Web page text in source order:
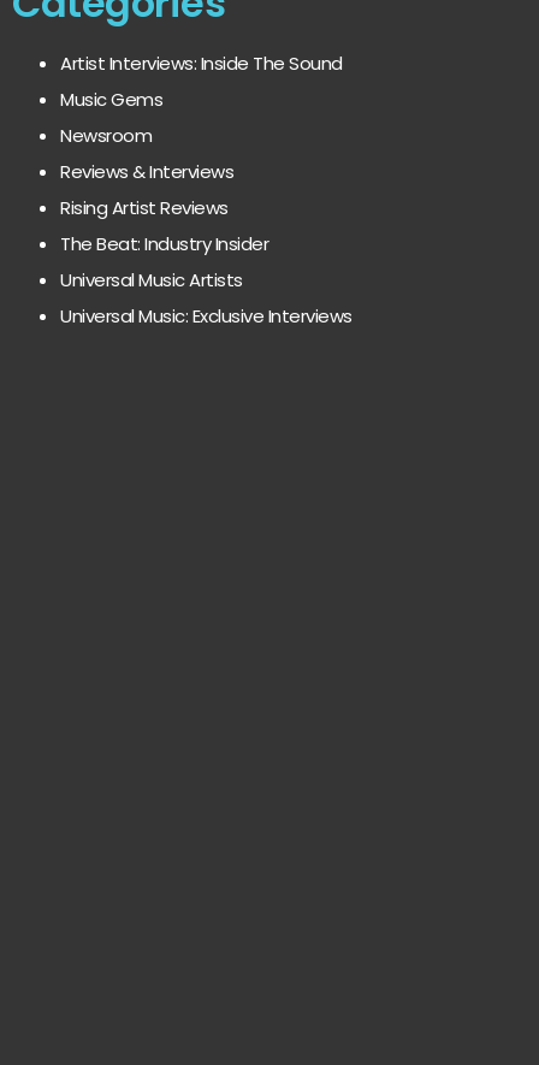
Artist Interviews: Inside The Sound
Music Gems
Newsroom
Reviews & Interviews
Rising Artist Reviews
The Beat: Industry Insider
Universal Music Artists
Universal Music: Exclusive Interviews